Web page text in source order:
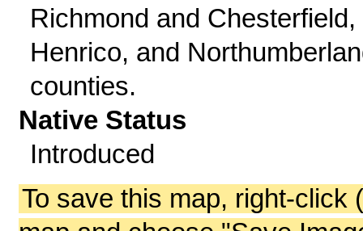
Richmond and Chesterfield,
Henrico, and
counties.
Native Status
Introduced
To save this map, right-click